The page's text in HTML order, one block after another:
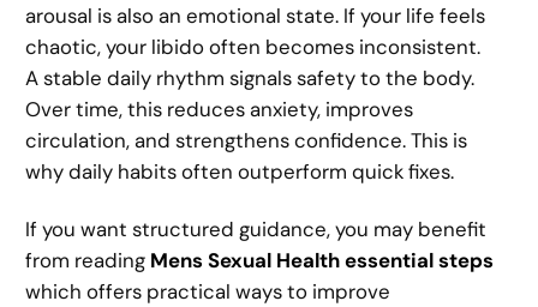
arousal is also an emotional state. If your life feels
chaotic, your libido often becomes inconsistent.
A stable daily rhythm signals safety to the body.
Over time, this reduces anxiety, improves
circulation, and strengthens confidence. This is
why daily habits often outperform quick fixes.
If you want structured guidance, you may benefit
from reading Mens Sexual Health essential steps
which offers practical ways to improve